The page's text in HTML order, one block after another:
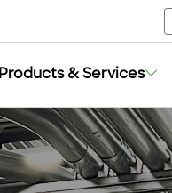
Products & Services